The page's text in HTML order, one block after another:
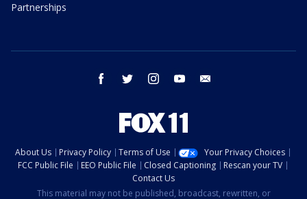
Partnerships
facebook twitter instagram youtube
About Us Privacy Policy Terms of Use
Your Privacy Choices
FCC Public File
EEO Public File Closed Captioning
Rescan your TV
Contact Us
This material may not be published, broadcast, rewritten, or